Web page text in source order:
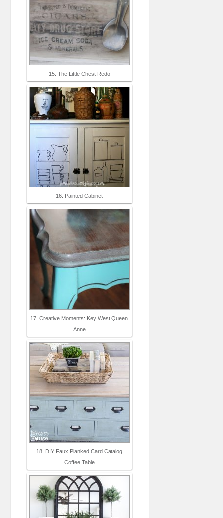
15. The Little Chest Redo
16. Painted Cabinet
17. Creative Moments: Key West Queen
Anne
18. DIY Faux Planked Card Catalog
Coffee Table